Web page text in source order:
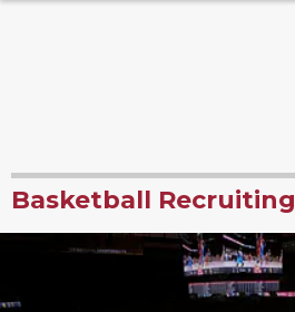
Basketball Recruiting